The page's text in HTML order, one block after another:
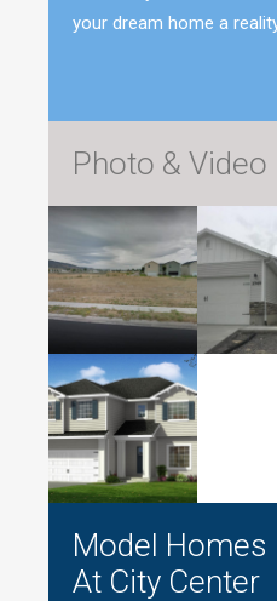
your dream home a
Photo & Video
Model Homes
At City Center